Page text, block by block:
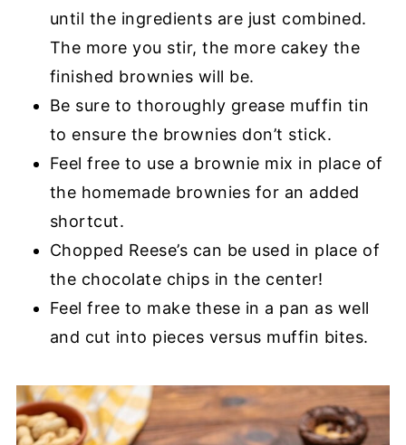
until the ingredients are just combined.
The more you stir, the more cakey the
finished brownies will be.
Be sure to thoroughly grease muffin tin
to ensure the brownies don’t stick.
Feel free to use a brownie mix in place of
the homemade brownies for an added
shortcut.
Chopped Reese’s can be used in place of
the chocolate chips in the center!
Feel free to make these in a pan as well
and cut into pieces versus muffin bites.